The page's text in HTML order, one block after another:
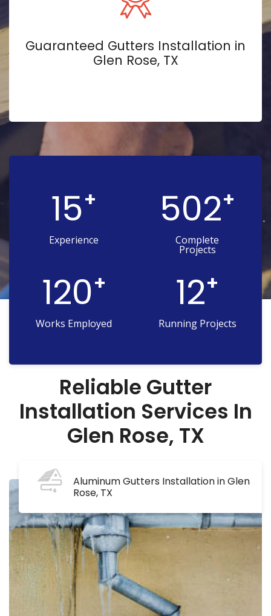
Guaranteed Gutters Installation in
Glen Rose, TX
15+
Experience
502+
Complete
Projects
120+
Works Employed
12+
Running Projects
Reliable Gutter
Installation Services In
Glen Rose, TX
Aluminum Gutters Installation in Glen
Rose, TX